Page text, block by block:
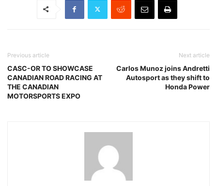
Previous article
CASC-OR TO SHOWCASE
CANADIAN ROAD RACING AT
THE CANADIAN
MOTORSPORTS EXPO
Next article
Carlos Munoz joins Andretti
Autosport as they shift to
Honda Power